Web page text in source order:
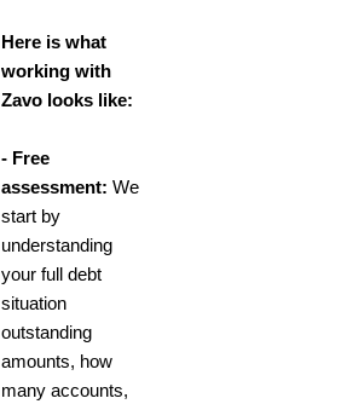
Here is what
working with
Zavo looks like:
- Free
assessment: We
start by
understanding
your full debt
situation
outstanding
amounts, how
many accounts,